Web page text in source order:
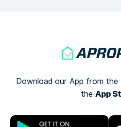
Download our App from the
the App